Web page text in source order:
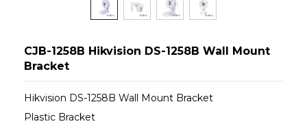
CJB-1258B Hikvision DS-1258B Wall Mount
Bracket
Hikvision DS-1258B Wall Mount Bracket
Plastic Bracket